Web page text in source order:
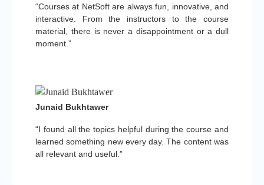
“Courses at NetSoft are always fun, innovative, and
interactive. From the instructors to the course
material, there is never a disappointment or a dull
moment.”
“I found all the topics helpful during the course and
learned something new every day. The content was
all relevant and useful.”
Junaid Bukhtawer